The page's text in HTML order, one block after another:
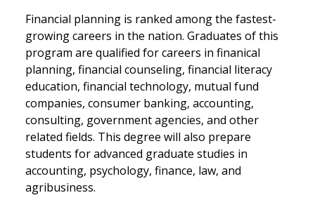
Financial planning is ranked among the fastest-
growing careers in the nation. Graduates of this
program are qualified for careers in finanical
planning, financial counseling, financial literacy
education, financial technology, mutual fund
companies, consumer banking, accounting,
consulting, government agencies, and other
related fields. This degree will also prepare
students for advanced graduate studies in
accounting, psychology, finance, law, and
agribusiness.